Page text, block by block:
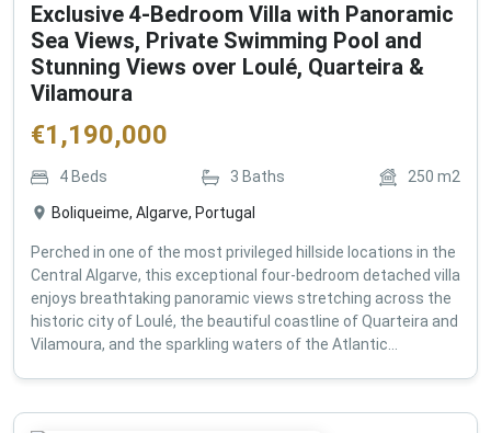
Exclusive 4-Bedroom Villa with Panoramic
Sea Views, Private Swimming Pool and
Stunning Views over Loulé, Quarteira &
Vilamoura
€1,190,000
4 Beds 3 Baths 250 m2
Boliqueime, Algarve, Portugal
Perched in one of the most privileged hillside locations in the
Central Algarve, this exceptional four-bedroom detached villa
enjoys breathtaking panoramic views stretching across the
historic city of Loulé, the beautiful coastline of Quarteira and
Vilamoura, and the sparkling waters of the Atlantic...